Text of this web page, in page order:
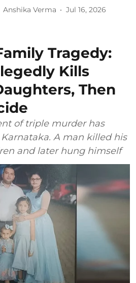
Anshika Verma Jul 16, 2026
Tragedy:
Kills
Then
of triple murder has
A man killed his
and later hung himself